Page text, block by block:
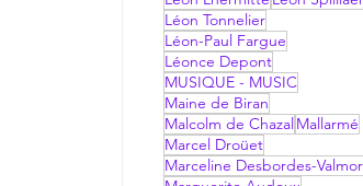
Léon Tonnelier
Léon-Paul Fargue
Léonce Depont
MUSIQUE - MUSIC
Maine de Biran
Malcolm de Chazal Mallarmé
Marcel Droüet
Marceline Desbordes-